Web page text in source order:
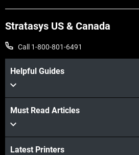
View more
Stratasys US & Canada
Call 1-800-801-6491
Helpful Guides
Must Read Articles
Latest Printers